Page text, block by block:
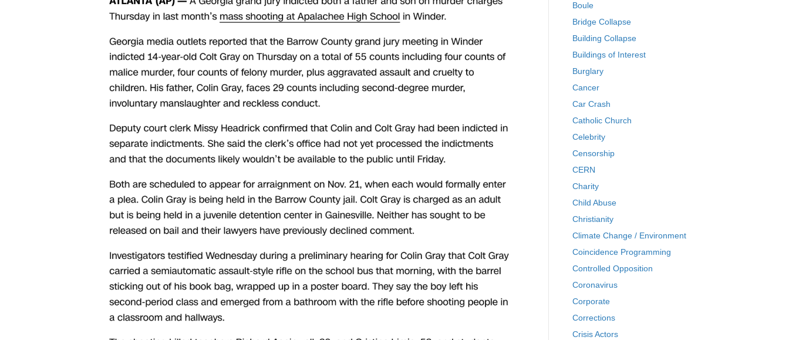
Boule
Bridge Collapse
Building Collapse
Buildings of Interest
Burglary
Cancer
Car Crash
Catholic Church
Celebrity
Censorship
CERN
Charity
Child Abuse
Christianity
Climate Change / Environment
Coincidence Programming
Controlled Opposition
Coronavirus
Corporate
Corrections
Crisis Actors